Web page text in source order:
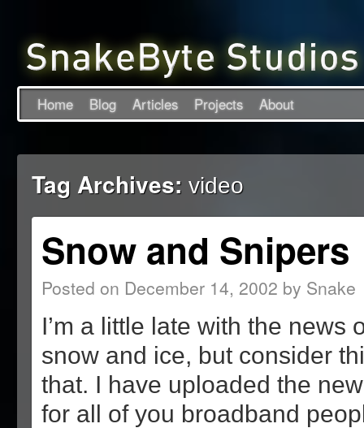
Home Blog Articles Projects About
Tag Archives: video
Snow and Snipers
Posted on December 14, 2002 by Snake
I’m a little late with the news
snow and ice, but consider
that. I have uploaded the
for all of you broadband